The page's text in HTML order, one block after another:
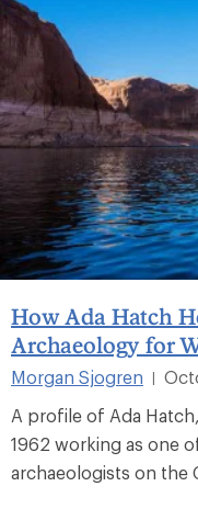
How Ada Hatch
Archaeology for
Morgan Sjogren |
A profile of Ada
1962 working as one
archaeologists on the